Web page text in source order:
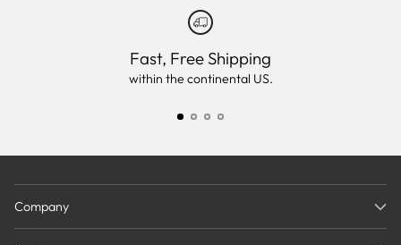
Fast, Free Shipping
within the continental US.
Company